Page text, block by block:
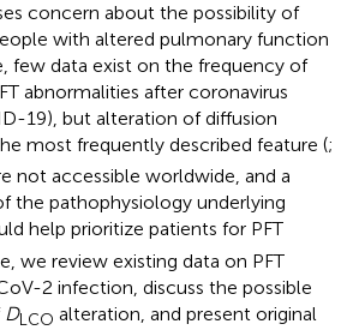
concern about the possibility of
with altered pulmonary function
few data exist on the frequency of
abnormalities after coronavirus
19), but alteration of diffusion
most frequently described feature (;
not accessible worldwide, and a
the pathophysiology underlying
help prioritize patients for PFT
we review existing data on PFT
2 infection, discuss the possible
DLCO alteration, and present original